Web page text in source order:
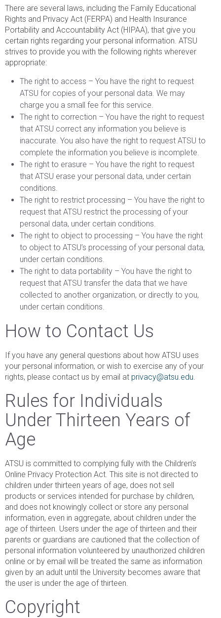
There are several laws, including the Family Educational
Rights and Privacy Act (FERPA) and Health Insurance
Portability and Accountability Act (HIPAA), that give you
certain rights regarding your personal information. ATSU
strives to provide you with the following rights wherever
appropriate:
The right to access – You have the right to request
ATSU for copies of your personal data. We may
charge you a small fee for this service.
The right to correction – You have the right to request
that ATSU correct any information you believe is
inaccurate. You also have the right to request ATSU to
complete the information you believe is incomplete.
The right to erasure – You have the right to request
that ATSU erase your personal data, under certain
conditions.
The right to restrict processing – You have the right to
request that ATSU restrict the processing of your
personal data, under certain conditions.
The right to object to processing – You have the right
to object to ATSU’s processing of your personal data,
under certain conditions.
The right to data portability – You have the right to
request that ATSU transfer the data that we have
collected to another organization, or directly to you,
under certain conditions.
How to Contact Us
If you have any general questions about how ATSU uses
your personal information, or wish to exercise any of your
rights, please contact us by email at privacy@atsu.edu
Rules for Individuals
Under Thirteen Years of
Age
ATSU is committed to complying fully with the Children’s
Online Privacy Protection Act. This site is not directed to
children under thirteen years of age, does not sell
products or services intended for purchase by children,
and does not knowingly collect or store any personal
information, even in aggregate, about children under the
age of thirteen. Users under the age of thirteen and their
parents or guardians are cautioned that the collection of
personal information volunteered by unauthorized children
online or by email will be treated the same as information
given by an adult until the University becomes aware that
the user is under the age of thirteen.
Copyright